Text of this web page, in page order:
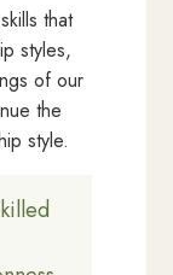
that
styles,
of our
the
style.